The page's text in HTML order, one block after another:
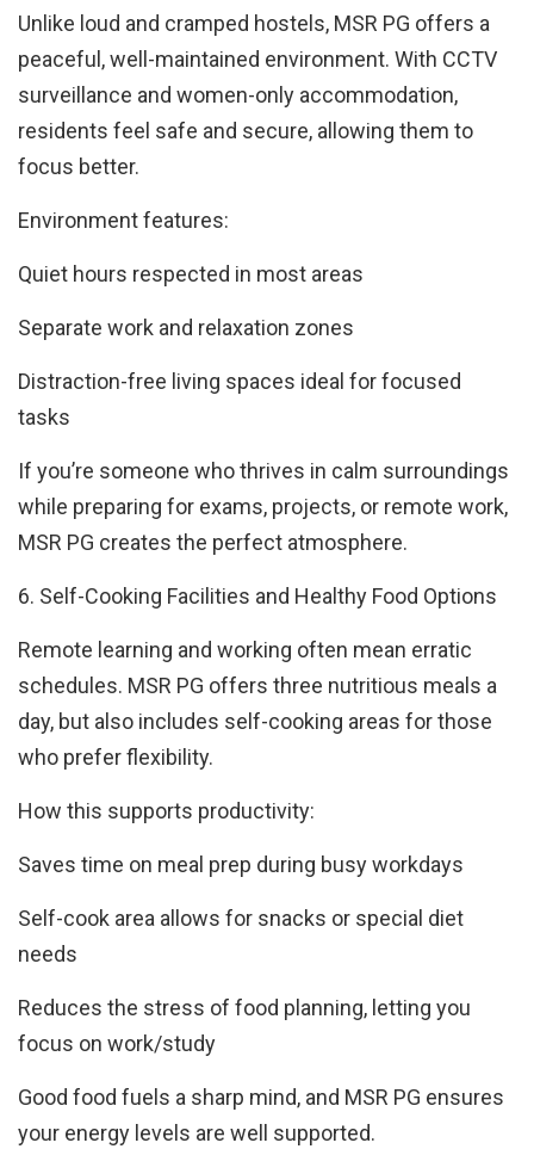
Unlike loud and cramped hostels, MSR PG offers a
peaceful, well-maintained environment. With CCTV
surveillance and women-only accommodation,
residents feel safe and secure, allowing them to
focus better.
Environment features:
Quiet hours respected in most areas
Separate work and relaxation zones
Distraction-free living spaces ideal for focused
tasks
If you’re someone who thrives in calm surroundings
while preparing for exams, projects, or remote work,
MSR PG creates the perfect atmosphere.
6. Self-Cooking Facilities and Healthy Food Options
Remote learning and working often mean erratic
schedules. MSR PG offers three nutritious meals a
day, but also includes self-cooking areas for those
who prefer flexibility.
How this supports productivity:
Saves time on meal prep during busy workdays
Self-cook area allows for snacks or special diet
needs
Reduces the stress of food planning, letting you
focus on work/study
Good food fuels a sharp mind, and MSR PG ensures
your energy levels are well supported.